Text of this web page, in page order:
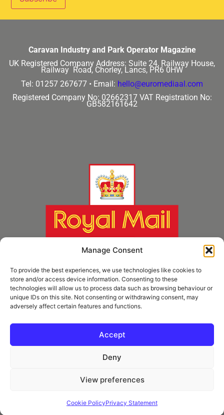
Manage Consent
To provide the best experiences, we use technologies like cookies to
store and/or access device information. Consenting to these
technologies will allow us to process data such as browsing behaviour or
unique IDs on this site. Not consenting or withdrawing consent, may
adversely affect certain features and functions.
Accept
Deny
View preferences
Cookie PolicyPrivacy Statement
Caravan Industry and Park Operator Magazine
UK Registered Company Address: Suite 24, Railway House,
Railway Road, Chorley, Lancs, PR6 0HW
Tel: 01257 267677 • Email: hello@euromediaal.com
Registered Company No: 02662317 VAT Registration No:
GB582161642
kind permission of Royal Mail Group Ltd
Privacy Policy